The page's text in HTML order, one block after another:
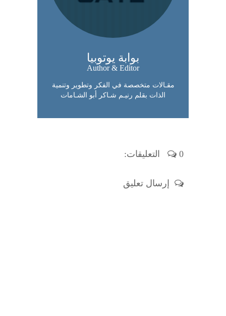
بوابة يوتوبيا
Author & Editor
مقـالات متخصصة في الفكر وتطوير وتنمية
الذات بقلم رنيـم شـاكر أبو الشـامات
0 التعليقات:
إرسال تعليق